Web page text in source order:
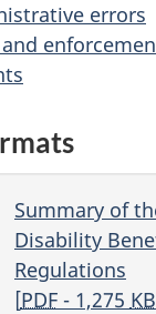
errors
Summary of
Disability
Regulations
[PDF- 1,275 KB